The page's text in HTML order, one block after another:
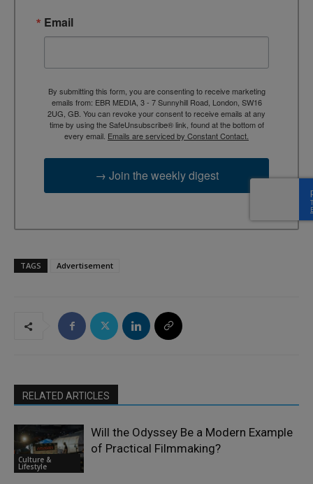
Email
By submitting this form, you are consenting to receive marketing
emails from: EBR MEDIA, 3 - 7 Sunnyhill Road, London, SW16
2UG, GB. You can revoke your consent to receive emails at any
time by using the SafeUnsubscribe® link, found at the bottom of
every email. Emails are serviced by Constant Contact.
→ Join the weekly digest
TAGS Advertisement
RELATED ARTICLES
Culture &
Lifestyle
Will the Odyssey Be a Modern Example
of Practical Filmmaking?